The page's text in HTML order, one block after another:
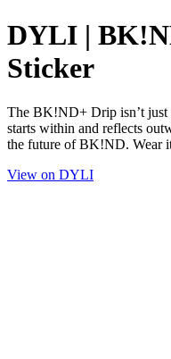
DYLI |
Sticker
The BK!ND+ Drip isn’t just
starts within and reflects
the future of BK!ND. Wear
View on DYLI